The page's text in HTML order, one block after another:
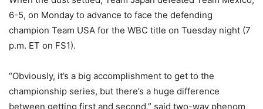
6-5, on Monday to advance to face the defending
champion Team USA for the WBC title on Tuesday night (7
p.m. ET on FS1).
“Obviously, it’s a big accomplishment to get to the
championship series, but there’s a huge difference
between getting first and second,” said two-way phenom